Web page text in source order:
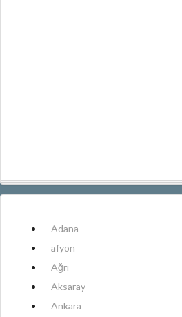
Adana
afyon
Ağrı
Aksaray
Ankara